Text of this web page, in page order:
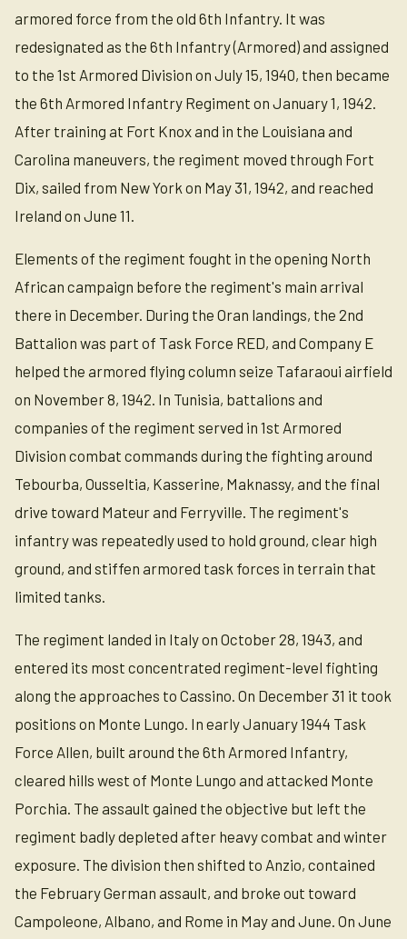
armored force from the old 6th Infantry. It was
redesignated as the 6th Infantry (Armored) and assigned
to the 1st Armored Division on July 15, 1940, then became
the 6th Armored Infantry Regiment on January 1, 1942.
After training at Fort Knox and in the Louisiana and
Carolina maneuvers, the regiment moved through Fort
Dix, sailed from New York on May 31, 1942, and reached
Ireland on June 11.
Elements of the regiment fought in the opening North
African campaign before the regiment's main arrival
there in December. During the Oran landings, the 2nd
Battalion was part of Task Force RED, and Company E
helped the armored flying column seize Tafaraoui airfield
on November 8, 1942. In Tunisia, battalions and
companies of the regiment served in 1st Armored
Division combat commands during the fighting around
Tebourba, Ousseltia, Kasserine, Maknassy, and the final
drive toward Mateur and Ferryville. The regiment's
infantry was repeatedly used to hold ground, clear high
ground, and stiffen armored task forces in terrain that
limited tanks.
The regiment landed in Italy on October 28, 1943, and
entered its most concentrated regiment-level fighting
along the approaches to Cassino. On December 31 it took
positions on Monte Lungo. In early January 1944 Task
Force Allen, built around the 6th Armored Infantry,
cleared hills west of Monte Lungo and attacked Monte
Porchia. The assault gained the objective but left the
regiment badly depleted after heavy combat and winter
exposure. The division then shifted to Anzio, contained
the February German assault, and broke out toward
Campoleone, Albano, and Rome in May and June. On June